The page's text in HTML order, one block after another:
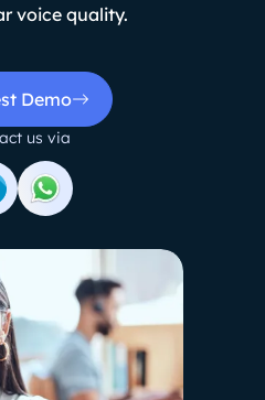
Demo
us via
voice quality.